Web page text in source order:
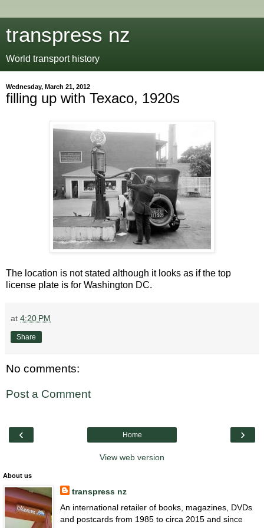
transpress nz
World transport history
Wednesday, March 21, 2012
filling up with Texaco, 1920s
The location is not stated although it looks as if the top
license plate is for Washington DC.
at 4:20 PM
Share
No comments:
Post a Comment
‹ ›
Home
View web version
About us
transpress nz
An international retailer of books, magazines, DVDs
and postcards from 1985 to circa 2015 and since